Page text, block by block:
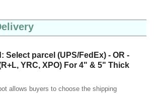
Select parcel (UPS/FedEx) - OR -
YRC, XPO) For 4" & 5" Thick
allows buyers to choose the shipping